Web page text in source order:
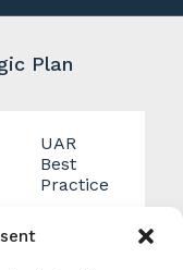
Plan
UAR
Best
Practice